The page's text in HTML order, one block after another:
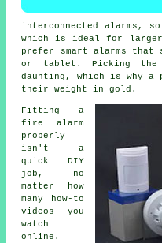
interconnected alarms,
which is ideal for larger
prefer smart alarms that
or tablet. Picking
daunting, which is why
their weight in gold.
Fitting a
fire alarm
properly
isn't a
quick DIY
job, no
matter how
many how-to
videos you
watch
online.